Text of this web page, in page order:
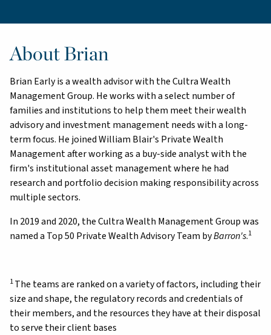
About Brian
Brian Early is a wealth advisor with the Cultra Wealth
Management Group. He works with a select number of
families and institutions to help them meet their wealth
advisory and investment management needs with a long-
term focus. He joined William Blair's Private Wealth
Management after working as a buy-side analyst with the
firm's institutional asset management where he had
research and portfolio decision making responsibility across
multiple sectors.
In 2019 and 2020, the Cultra Wealth Management Group was
named a Top 50 Private Wealth Advisory Team byBarron's.1
1The teams are ranked on a variety of factors, including their
size and shape, the regulatory records and credentials of
their members, and the resources they have at their disposal
to serve their client bases